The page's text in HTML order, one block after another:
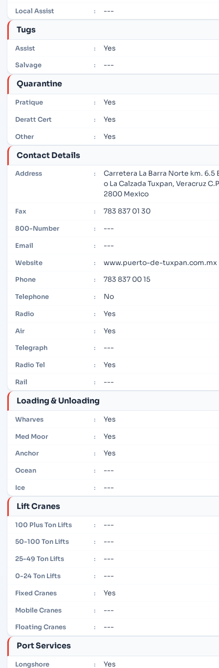
Local Assist : ---
Tugs
Assist : Yes
Salvage : ---
Quarantine
Pratique : Yes
Deratt Cert : Yes
Other : Yes
Contact Details
Address :
Carretera La Barra Norte km. 6.5
o La Calzada Tuxpan, Veracruz
2800 Mexico
Fax : 783 837 01 30
800-Number : ---
Email : ---
Website : www.puerto-de-tuxpan.com.mx
Phone : 783 837 00 15
Telephone : No
Radio : Yes
Air : Yes
Telegraph : ---
Radio Tel : Yes
Rail : ---
Loading & Unloading
Wharves : Yes
Med Moor : Yes
Anchor : Yes
Ocean : ---
Ice : ---
Lift Cranes
100 Plus Ton Lifts : ---
50-100 Ton Lifts : ---
25-49 Ton Lifts : ---
0-24 Ton Lifts : ---
Fixed Cranes : Yes
Mobile Cranes : ---
Floating Cranes : ---
Port Services
Longshore : Yes